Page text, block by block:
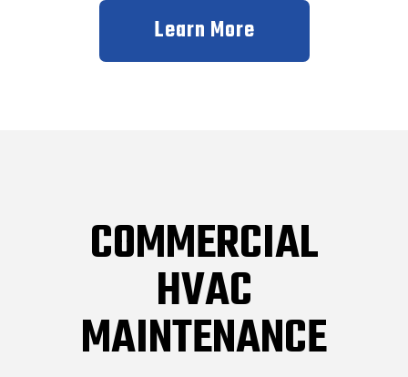
Learn More
COMMERCIAL
HVAC
MAINTENANCE